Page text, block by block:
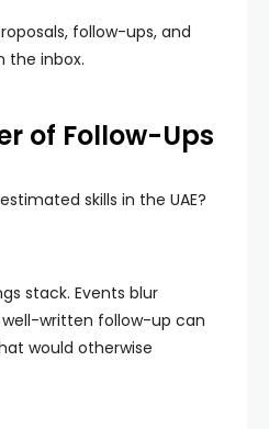
follow-ups, and
the inbox.
of Follow-Ups
skills in the UAE?
stack. Events blur
written follow-up can
would otherwise